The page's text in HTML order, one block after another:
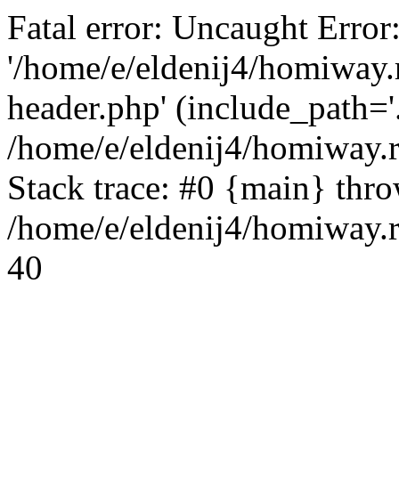
Fatal error: Uncaught
'/home/e/eldenij4/
header.php'
/home/e/eldenij4/
Stack trace: #0 {main}
/home/e/eldenij4/
40